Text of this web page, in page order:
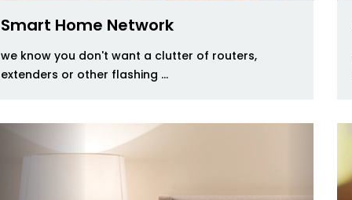
Smart Home Network
we know you don't want a clutter of routers,
extenders or other flashing ...